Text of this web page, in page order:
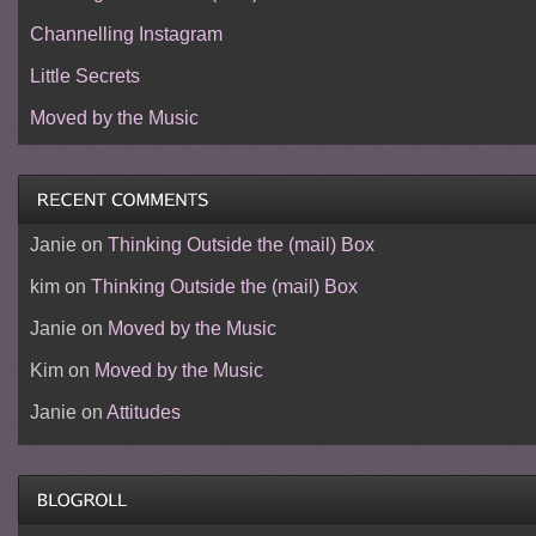
Channelling Instagram
Little Secrets
Moved by the Music
Janieon Thinking Outside the (mail) Box
kimon Thinking Outside the (mail) Box
Janieon Moved by the Music
Kimon Moved by the Music
Janieon Attitudes